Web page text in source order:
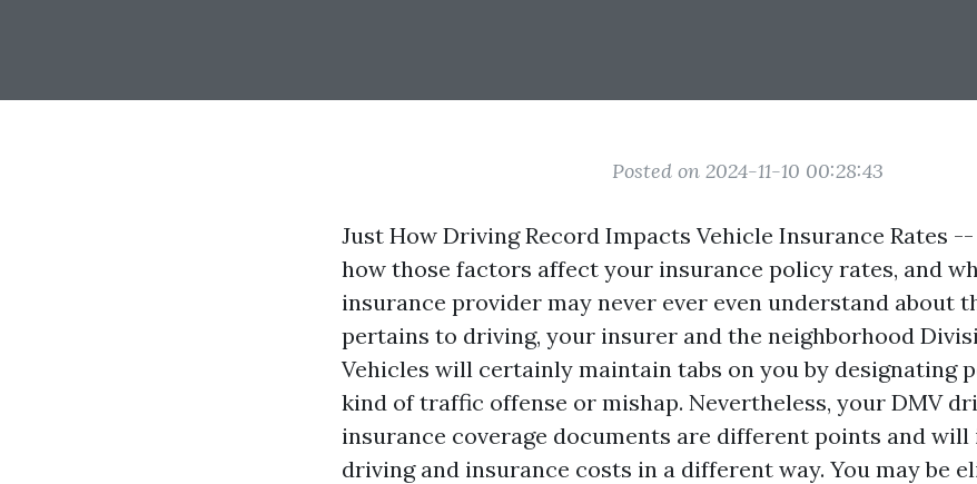
Posted on 2024-11-10 00:28:43
Just How Driving Record Impacts Vehicle Insurance Rates
how those factors affect your insurance policy rates, and
insurance provider may never ever even understand about
pertains to driving, your insurer and the neighborhood
Vehicles will certainly maintain tabs on you by designating
kind of traffic offense or mishap. Nevertheless, your DMV
insurance coverage documents are different points and
driving and insurance costs in a different way. You may be